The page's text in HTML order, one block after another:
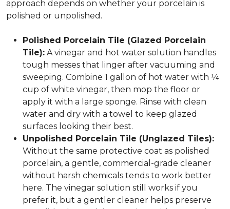
approach depends on whether your porcelain is
polished or unpolished.
Polished Porcelain Tile (Glazed Porcelain
Tile): A vinegar and hot water solution handles
tough messes that linger after vacuuming and
sweeping. Combine 1 gallon of hot water with ¼
cup of white vinegar, then mop the floor or
apply it with a large sponge. Rinse with clean
water and dry with a towel to keep glazed
surfaces looking their best.
Unpolished Porcelain Tile (Unglazed Tiles):
Without the same protective coat as polished
porcelain, a gentle, commercial-grade cleaner
without harsh chemicals tends to work better
here. The vinegar solution still works if you
prefer it, but a gentler cleaner helps preserve